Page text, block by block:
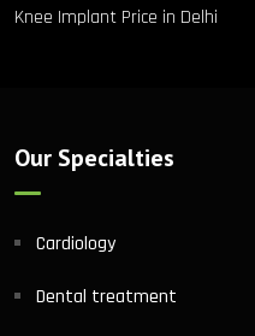
Knee Implant Price in Delhi
Our Specialties
Cardiology
Dental treatment